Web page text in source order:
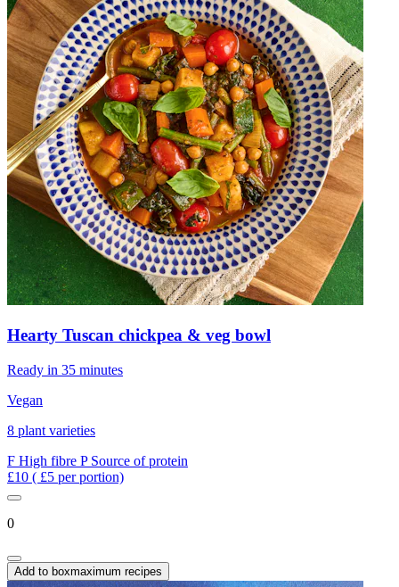
Hearty Tuscan chickpea & veg bowl
Ready in 35 minutes
Vegan
8 plant varieties
F High fibre P Source of protein
£10 ( £5 per portion)
0
Add to boxmaximum recipes